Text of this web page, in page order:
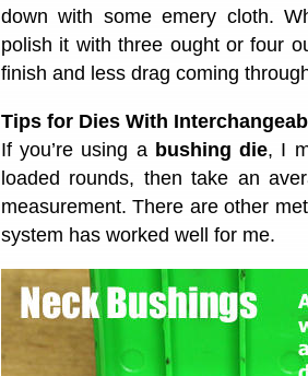
down with some emery cloth.
polish it with three ought or four
finish and less drag coming
Tips for Dies With
If you’re using a bushing die, I
loaded rounds, then take an
measurement. There are other
system has worked well for me.